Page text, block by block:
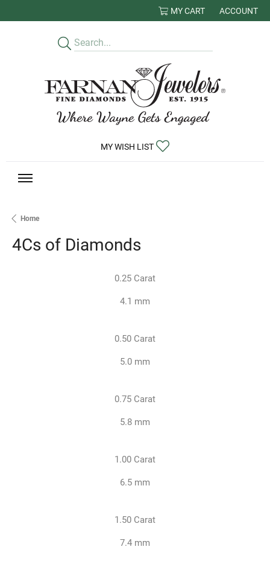
MY CART ACCOUNT
TOGGLE MY
MY WISH LIST
Home
4Cs of Diamonds
0.25 Carat
4.1 mm
0.50 Carat
5.0 mm
0.75 Carat
5.8 mm
1.00 Carat
6.5 mm
1.50 Carat
7.4 mm